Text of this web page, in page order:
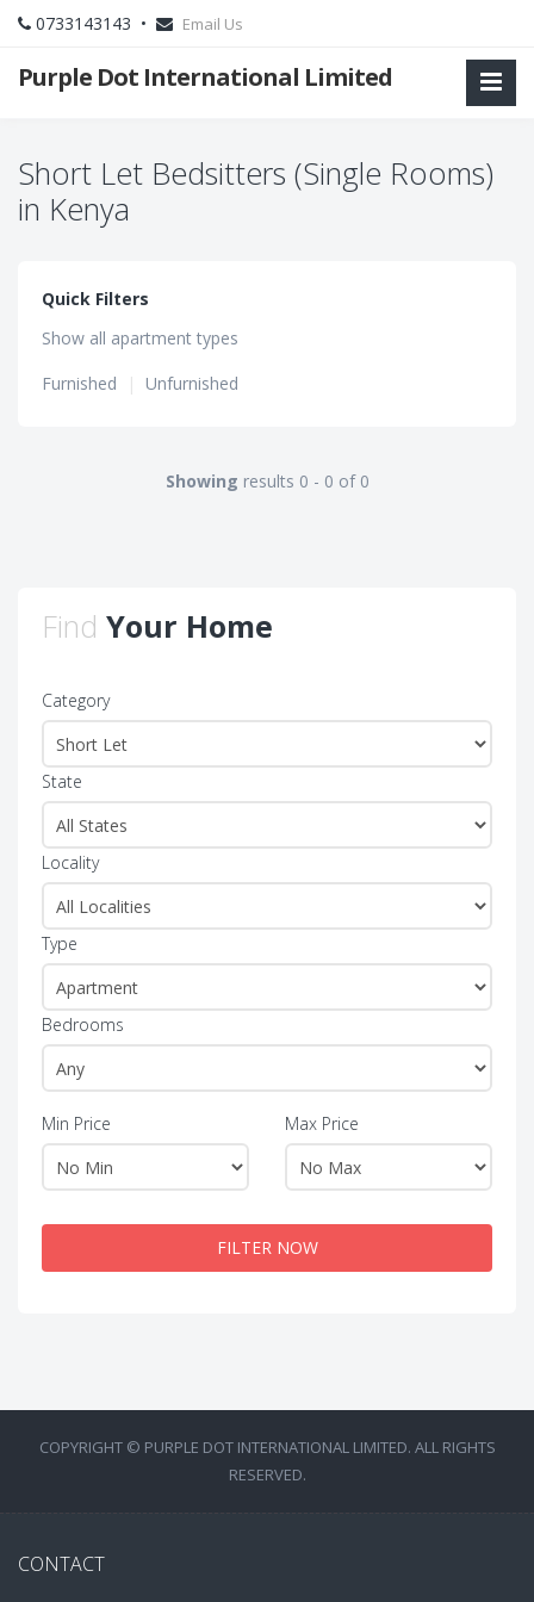
0733143143 • Email Us
Purple Dot International Limited
Short Let Bedsitters (Single Rooms)
in Kenya
Quick Filters
Show all apartment types
Furnished
| Unfurnished
Showing results 0 - 0 of 0
Find Your Home
Category
State
Locality
Type
Bedrooms
Min Price Max Price
FILTER NOW
COPYRIGHT © PURPLE DOT INTERNATIONAL LIMITED. ALL RIGHTS
RESERVED.
CONTACT